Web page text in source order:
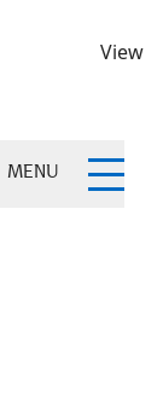
View
MENU